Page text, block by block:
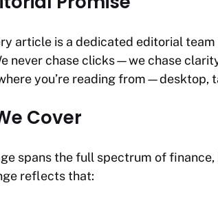
article is a dedicated editorial
never chase clicks—we chase
you’re reading from—desktop,
Cover
spans the full spectrum of
reflects that: